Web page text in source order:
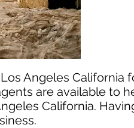
Angeles California
are available to
California.